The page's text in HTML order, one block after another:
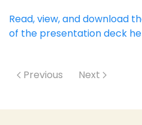
Read, view, and download
of the presentation deck
Previous Next